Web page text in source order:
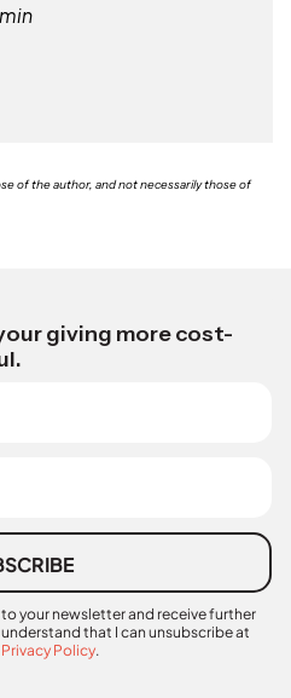
of the author, and not necessarily those of
giving more cost-
your newsletter and receive further
that I can unsubscribe at
Privacy Policy.